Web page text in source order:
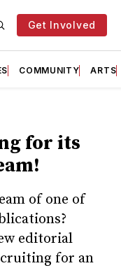
Get Involved
COMMUNITY ARTS
for its
of one of
editorial
for an